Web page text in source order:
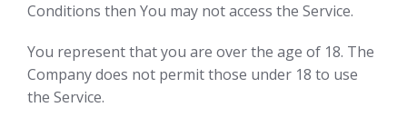
Conditions then You may not access the Service.
You represent that you are over the age of 18. The
Company does not permit those under 18 to use
the Service.